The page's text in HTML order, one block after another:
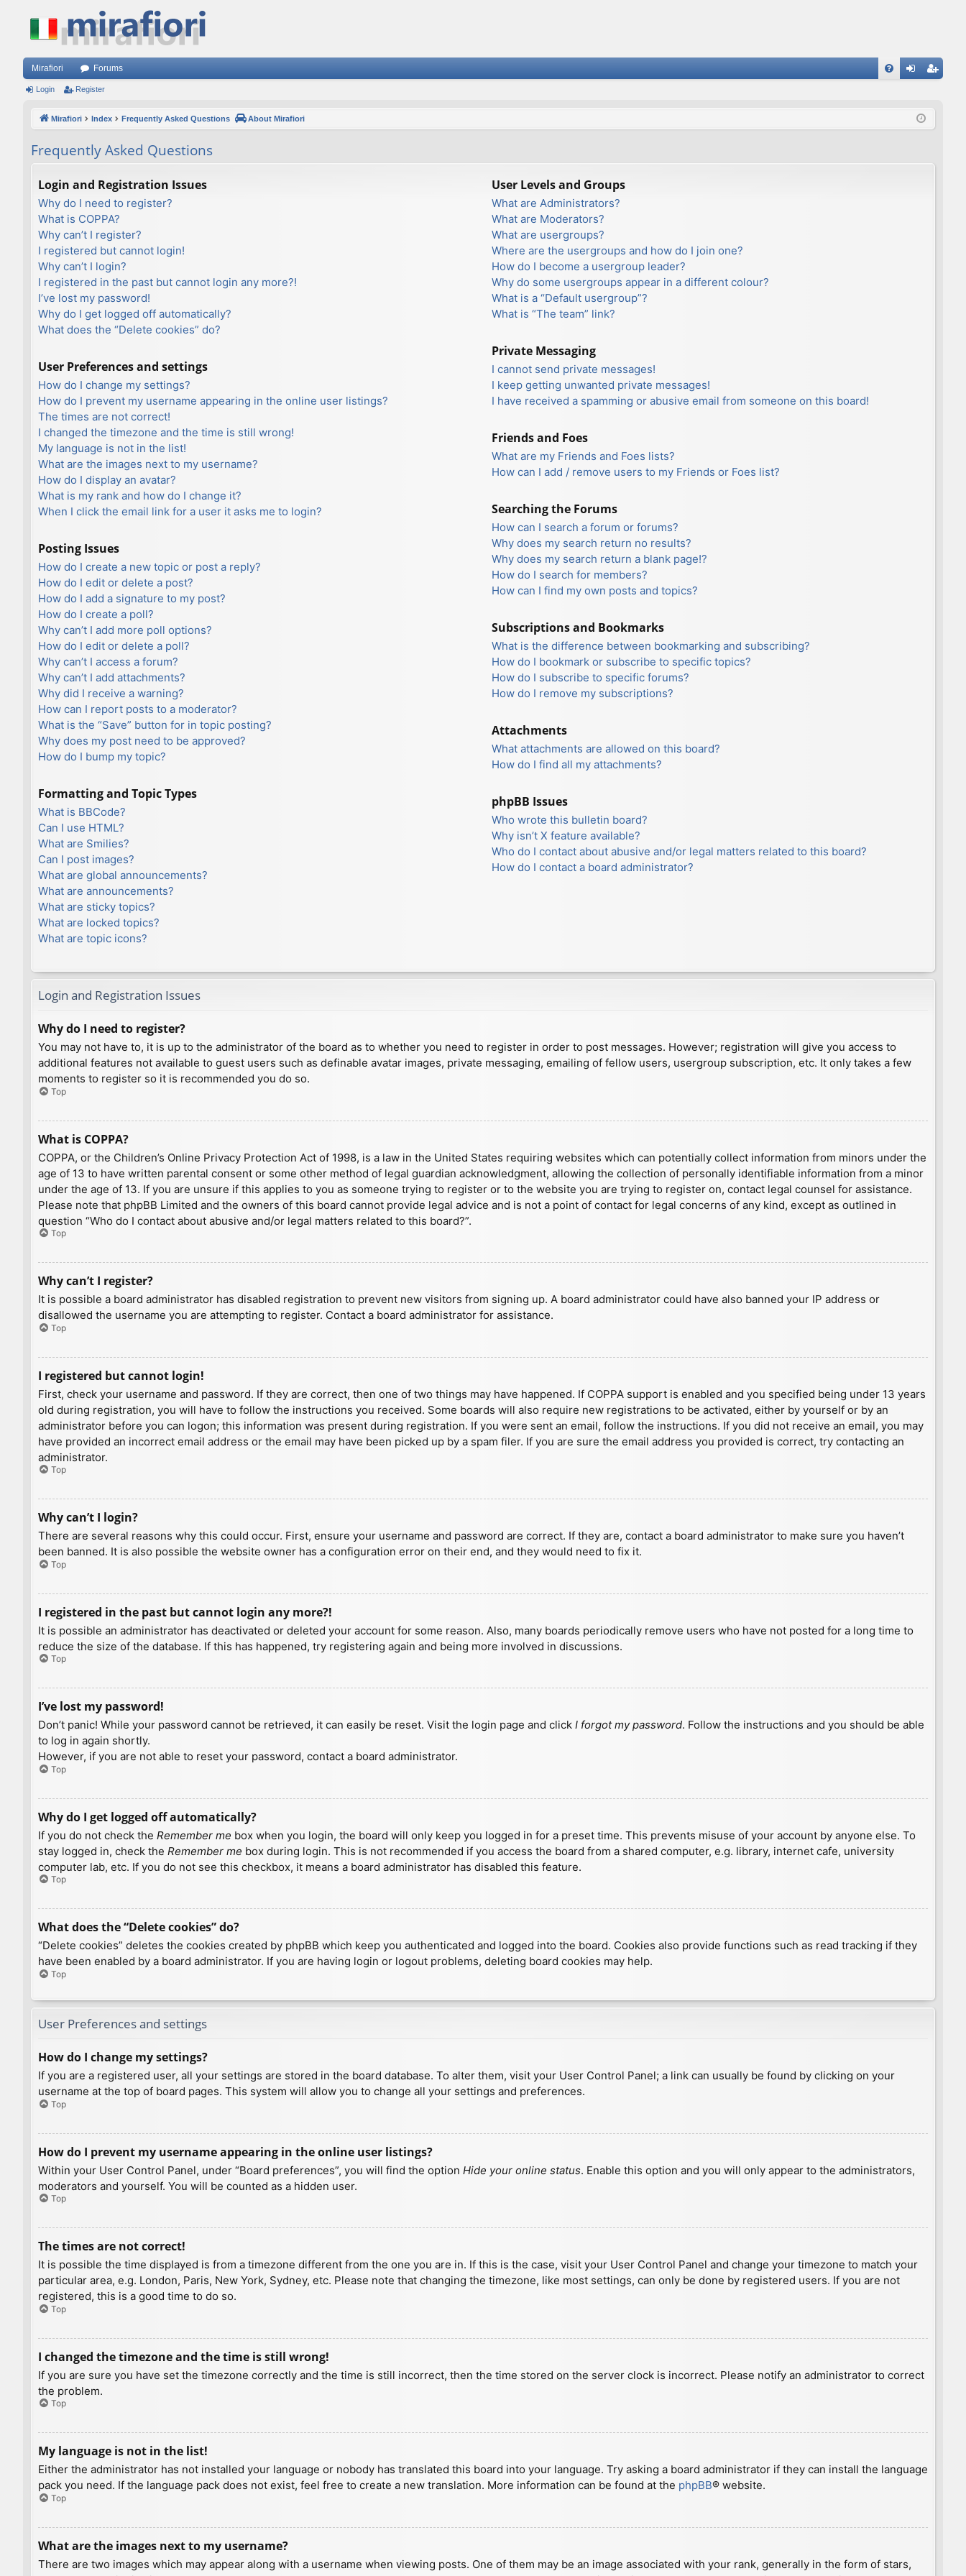
Mirafiori Forums
ist
Login Register
Mirafiori Index Frequently Asked Questions About Mirafiori
Frequently Asked Questions
Login and Registration Issues
Why do I need to register?
What is COPPA?
Why can’t I register?
I registered but cannot login!
Why can’t I login?
I registered in the past but cannot login any more?!
I’ve lost my password!
Why do I get logged off automatically?
What does the “Delete cookies” do?
User Preferences and settings
How do I change my settings?
How do I prevent my username appearing in the online user listings?
The times are not correct!
I changed the timezone and the time is still wrong!
My language is not in the list!
What are the images next to my username?
How do I display an avatar?
What is my rank and how do I change it?
When I click the email link for a user it asks me to login?
Posting Issues
How do I create a new topic or post a reply?
How do I edit or delete a post?
How do I add a signature to my post?
How do I create a poll?
Why can’t I add more poll options?
How do I edit or delete a poll?
Why can’t I access a forum?
Why can’t I add attachments?
Why did I receive a warning?
How can I report posts to a moderator?
What is the “Save” button for in topic posting?
Why does my post need to be approved?
How do I bump my topic?
Formatting and Topic Types
What is BBCode?
Can I use HTML?
What are Smilies?
Can I post images?
What are global announcements?
What are announcements?
What are sticky topics?
What are locked topics?
What are topic icons?
User Levels and Groups
What are Administrators?
What are Moderators?
What are usergroups?
Where are the usergroups and how do I join one?
How do I become a usergroup leader?
Why do some usergroups appear in a different colour?
What is a “Default usergroup”?
What is “The team” link?
Private Messaging
I cannot send private messages!
I keep getting unwanted private messages!
I have received a spamming or abusive email from someone on this board!
Friends and Foes
What are my Friends and Foes lists?
How can I add / remove users to my Friends or Foes list?
Searching the Forums
How can I search a forum or forums?
Why does my search return no results?
Why does my search return a blank page!?
How do I search for members?
How can I find my own posts and topics?
Subscriptions and Bookmarks
What is the difference between bookmarking and subscribing?
How do I bookmark or subscribe to specific topics?
How do I subscribe to specific forums?
How do I remove my subscriptions?
Attachments
What attachments are allowed on this board?
How do I find all my attachments?
phpBB Issues
Who wrote this bulletin board?
Why isn’t X feature available?
Who do I contact about abusive and/or legal matters related to this board?
How do I contact a board administrator?
Login and Registration Issues
Why do I need to register?
You may not have to, it is up to the administrator of the board as to whether you need to register in order to post messages. However; registration will give you access to
additional features not available to guest users such as definable avatar images, private messaging, emailing of fellow users, usergroup subscription, etc. It only takes a few
moments to register so it is recommended you do so.
Top
What is COPPA?
COPPA, or the Children’s Online Privacy Protection Act of 1998, is a law in the United States requiring websites which can potentially collect information from minors under the
age of 13 to have written parental consent or some other method of legal guardian acknowledgment, allowing the collection of personally identifiable information from a minor
under the age of 13. If you are unsure if this applies to you as someone trying to register or to the website you are trying to register on, contact legal counsel for assistance.
Please note that phpBB Limited and the owners of this board cannot provide legal advice and is not a point of contact for legal concerns of any kind, except as outlined in
question “Who do I contact about abusive and/or legal matters related to this board?”.
Top
Why can’t I register?
It is possible a board administrator has disabled registration to prevent new visitors from signing up. A board administrator could have also banned your IP address or
disallowed the username you are attempting to register. Contact a board administrator for assistance.
Top
I registered but cannot login!
First, check your username and password. If they are correct, then one of two things may have happened. If COPPA support is enabled and you specified being under 13 years
old during registration, you will have to follow the instructions you received. Some boards will also require new registrations to be activated, either by yourself or by an
administrator before you can logon; this information was present during registration. If you were sent an email, follow the instructions. If you did not receive an email, you may
have provided an incorrect email address or the email may have been picked up by a spam filer. If you are sure the email address you provided is correct, try contacting an
administrator.
Top
Why can’t I login?
There are several reasons why this could occur. First, ensure your username and password are correct. If they are, contact a board administrator to make sure you haven’t
been banned. It is also possible the website owner has a configuration error on their end, and they would need to fix it.
Top
I registered in the past but cannot login any more?!
It is possible an administrator has deactivated or deleted your account for some reason. Also, many boards periodically remove users who have not posted for a long time to
reduce the size of the database. If this has happened, try registering again and being more involved in discussions.
Top
I’ve lost my password!
Don’t panic! While your password cannot be retrieved, it can easily be reset. Visit the login page and click I forgot my password. Follow the instructions and you should be able
to log in again shortly.
However, if you are not able to reset your password, contact a board administrator.
Top
Why do I get logged off automatically?
If you do not check the Remember me box when you login, the board will only keep you logged in for a preset time. This prevents misuse of your account by anyone else. To
stay logged in, check the Remember me box during login. This is not recommended if you access the board from a shared computer, e.g. library, internet cafe, university
computer lab, etc. If you do not see this checkbox, it means a board administrator has disabled this feature.
Top
What does the “Delete cookies” do?
“Delete cookies” deletes the cookies created by phpBB which keep you authenticated and logged into the board. Cookies also provide functions such as read tracking if they
have been enabled by a board administrator. If you are having login or logout problems, deleting board cookies may help.
Top
User Preferences and settings
How do I change my settings?
If you are a registered user, all your settings are stored in the board database. To alter them, visit your User Control Panel; a link can usually be found by clicking on your
username at the top of board pages. This system will allow you to change all your settings and preferences.
Top
How do I prevent my username appearing in the online user listings?
Within your User Control Panel, under “Board preferences”, you will find the option Hide your online status. Enable this option and you will only appear to the administrators,
moderators and yourself. You will be counted as a hidden user.
Top
The times are not correct!
It is possible the time displayed is from a timezone different from the one you are in. If this is the case, visit your User Control Panel and change your timezone to match your
particular area, e.g. London, Paris, New York, Sydney, etc. Please note that changing the timezone, like most settings, can only be done by registered users. If you are not
registered, this is a good time to do so.
Top
I changed the timezone and the time is still wrong!
If you are sure you have set the timezone correctly and the time is still incorrect, then the time stored on the server clock is incorrect. Please notify an administrator to correct
the problem.
Top
My language is not in the list!
Either the administrator has not installed your language or nobody has translated this board into your language. Try asking a board administrator if they can install the language
pack you need. If the language pack does not exist, feel free to create a new translation. More information can be found at the phpBB® website.
Top
What are the images next to my username?
There are two images which may appear along with a username when viewing posts. One of them may be an image associated with your rank, generally in the form of stars,